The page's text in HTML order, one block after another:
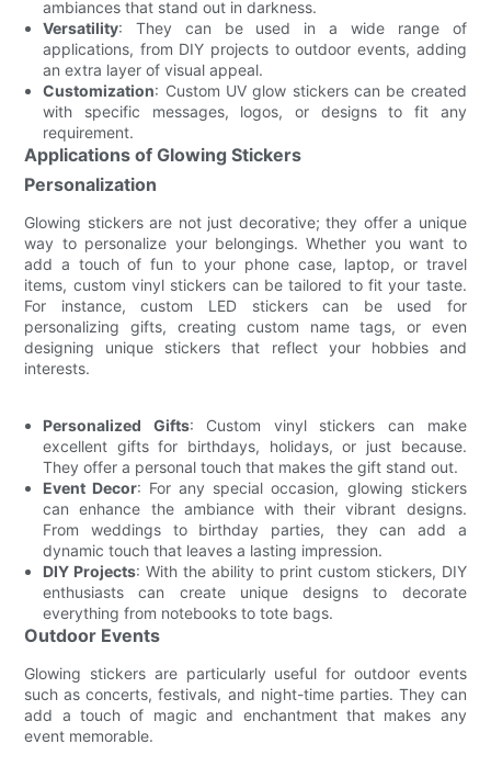
ambiances that stand out in darkness.
Versatility: They can be used in a wide range of
applications, from DIY projects to outdoor events, adding
an extra layer of visual appeal.
Customization: Custom UV glow stickers can be created
with specific messages, logos, or designs to fit any
requirement.
Applications of Glowing Stickers
Personalization
Glowing stickers are not just decorative; they offer a unique
way to personalize your belongings. Whether you want to
add a touch of fun to your phone case, laptop, or travel
items, custom vinyl stickers can be tailored to fit your taste.
For instance, custom LED stickers can be used for
personalizing gifts, creating custom name tags, or even
designing unique stickers that reflect your hobbies and
interests.
Personalized Gifts: Custom vinyl stickers can make
excellent gifts for birthdays, holidays, or just because.
They offer a personal touch that makes the gift stand out.
Event Decor: For any special occasion, glowing stickers
can enhance the ambiance with their vibrant designs.
From weddings to birthday parties, they can add a
dynamic touch that leaves a lasting impression.
DIY Projects: With the ability to print custom stickers, DIY
enthusiasts can create unique designs to decorate
everything from notebooks to tote bags.
Outdoor Events
Glowing stickers are particularly useful for outdoor events
such as concerts, festivals, and night-time parties. They can
add a touch of magic and enchantment that makes any
event memorable.